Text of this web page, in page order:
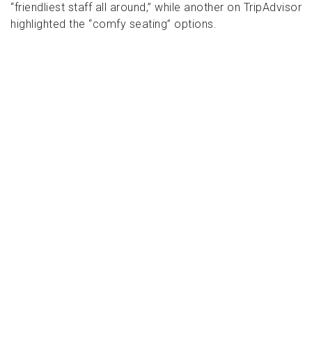
“friendliest staff all around,” while another on TripAdvisor
highlighted the “comfy seating” options.